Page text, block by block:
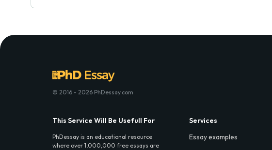
© 2016 - 2026 PhDessay.com
This Service Will Be Usefull For
PhDessay is an educational resource
where over 1,000,000 free essays are
Services
Essay examples